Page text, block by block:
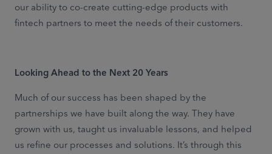
our ability to co-create cutting-edge products with
fintech partners to meet the needs of their customers.
Looking Ahead to the Next 20 Years
Much of our success has been shaped by the
partnerships we have built along the way. They have
grown with us, taught us invaluable lessons, and helped
us refine our processes and solutions. It’s through this